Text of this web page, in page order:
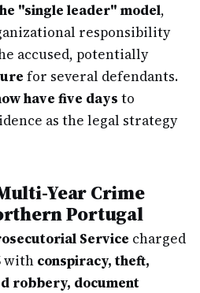
"single leader" model,
responsibility
accused, potentially
for several defendants.
have five days to
as the legal strategy
Year Crime
Portugal
Service charged
with conspiracy, theft,
robbery, document